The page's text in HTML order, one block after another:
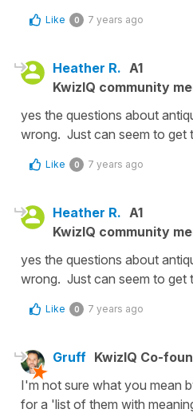
Like 0 7 years ago
Heather R. A1
KwizIQ community
yes the questions about
wrong. Just can seem to get
Like 0 7 years ago
Heather R. A1
KwizIQ community
yes the questions about
wrong. Just can seem to get
Like 0 7 years ago
Gruff KwizIQ Co-
I'm not sure what you mean
for a 'list of them with